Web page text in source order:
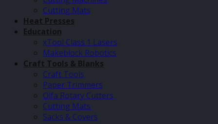
Cutting Mats
Heat Presses
Education
xTool Class 1 Lasers
Makeblock Robotics
Craft Tools & Blanks
Craft Tools
Paper Trimmers
Olfa Rotary Cutters
Cutting Mats
Sacks & Covers